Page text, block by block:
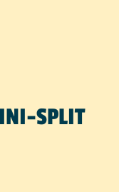
SPLIT